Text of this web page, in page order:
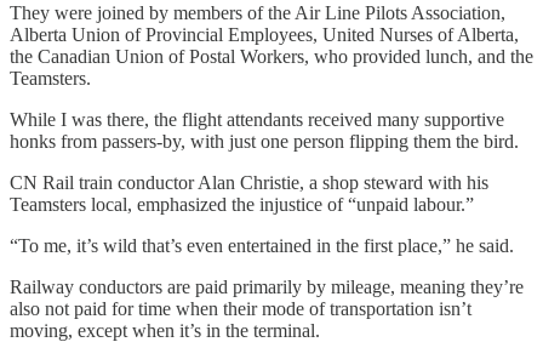
They were joined by members of the Air Line Pilots Association,
Alberta Union of Provincial Employees, United Nurses of Alberta,
the Canadian Union of Postal Workers, who provided lunch, and the
Teamsters.
While I was there, the flight attendants received many supportive
honks from passers-by, with just one person flipping them the bird.
CN Rail train conductor Alan Christie, a shop steward with his
Teamsters local, emphasized the injustice of “unpaid labour.”
“To me, it’s wild that’s even entertained in the first place,” he said.
Railway conductors are paid primarily by mileage, meaning they’re
also not paid for time when their mode of transportation isn’t
moving, except when it’s in the terminal.